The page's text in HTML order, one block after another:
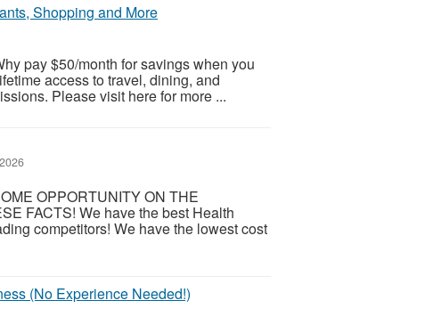
Shopping and More
pay $50/month for savings when you
access to travel, dining, and
Please visit here for more ...
OPPORTUNITY ON THE
FACTS! We have the best Health
competitors! We have the lowest cost
(No Experience Needed!)